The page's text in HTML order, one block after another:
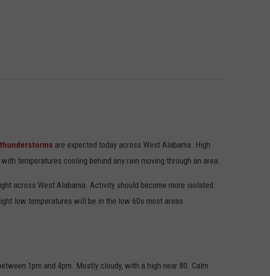
are expected today across West Alabama. High
temperatures cooling behind any rain moving through an area.
across West Alabama. Activity should become more isolated
low temperatures will be in the low 60s most areas.
1pm and 4pm. Mostly cloudy, with a high near 80. Calm